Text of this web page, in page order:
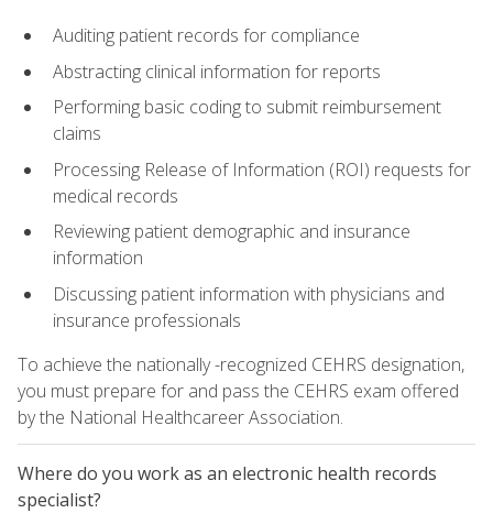
Auditing patient records for compliance
Abstracting clinical information for reports
Performing basic coding to submit reimbursement
claims
Processing Release of Information (ROI) requests for
medical records
Reviewing patient demographic and insurance
information
Discussing patient information with physicians and
insurance professionals
To achieve the nationally -recognized CEHRS designation,
you must prepare for and pass the CEHRS exam offered
by the National Healthcareer Association.
Where do you work as an electronic health records
specialist?